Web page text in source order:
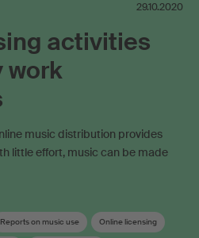
29.10.2020
activities
work
music distribution provides
little effort, music can be made
Reports on music use Online licensing